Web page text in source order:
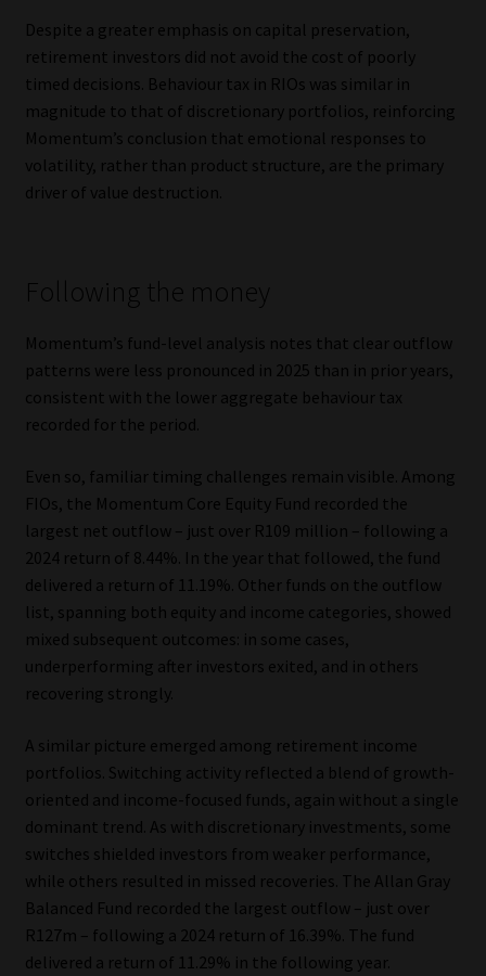
Despite a greater emphasis on capital preservation,
retirement investors did not avoid the cost of poorly
timed decisions. Behaviour tax in RIOs was similar in
magnitude to that of discretionary portfolios, reinforcing
Momentum’s conclusion that emotional responses to
volatility, rather than product structure, are the primary
driver of value destruction.
Following the money
Momentum’s fund-level analysis notes that clear outflow
patterns were less pronounced in 2025 than in prior years,
consistent with the lower aggregate behaviour tax
recorded for the period.
Even so, familiar timing challenges remain visible. Among
FIOs, the Momentum Core Equity Fund recorded the
largest net outflow – just over R109 million – following a
2024 return of 8.44%. In the year that followed, the fund
delivered a return of 11.19%. Other funds on the outflow
list, spanning both equity and income categories, showed
mixed subsequent outcomes: in some cases,
underperforming after investors exited, and in others
recovering strongly.
A similar picture emerged among retirement income
portfolios. Switching activity reflected a blend of growth-
oriented and income-focused funds, again without a single
dominant trend. As with discretionary investments, some
switches shielded investors from weaker performance,
while others resulted in missed recoveries. The Allan Gray
Balanced Fund recorded the largest outflow – just over
R127m – following a 2024 return of 16.39%. The fund
delivered a return of 11.29% in the following year.